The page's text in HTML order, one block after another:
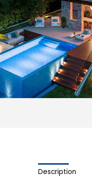
Description